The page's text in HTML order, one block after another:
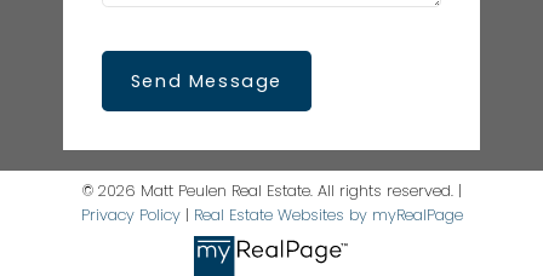
Send Message
© 2026 Matt Peulen Real Estate. All rights reserved. |
Privacy Policy| Real Estate Websites by myRealPage